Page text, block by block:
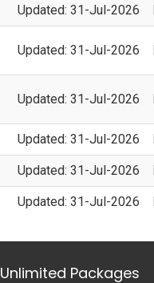
Updated: 31-Jul-2026
Updated: 31-Jul-2026
Updated: 31-Jul-2026
Updated: 31-Jul-2026
Updated: 31-Jul-2026
Updated: 31-Jul-2026
Unlimited Packages